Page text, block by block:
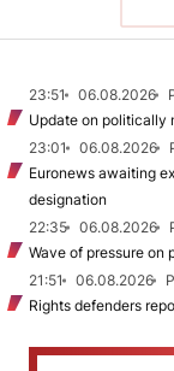
23:51 06.08.2026
Update on politically
23:01
06.08.2026
Euronews awaiting
designation
22:35
06.08.2026
Wave of pressure on
21:51
06.08.2026
Rights defenders